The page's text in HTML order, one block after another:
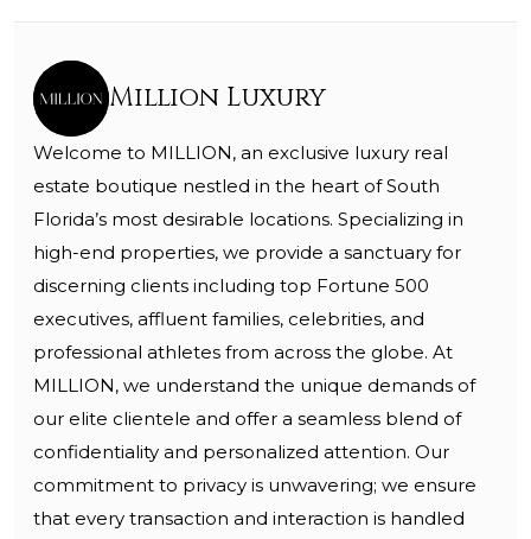
Million Luxury
Welcome to MILLION, an exclusive luxury real
estate boutique nestled in the heart of South
Florida’s most desirable locations. Specializing in
high-end properties, we provide a sanctuary for
discerning clients including top Fortune 500
executives, affluent families, celebrities, and
professional athletes from across the globe. At
MILLION, we understand the unique demands of
our elite clientele and offer a seamless blend of
confidentiality and personalized attention. Our
commitment to privacy is unwavering; we ensure
that every transaction and interaction is handled